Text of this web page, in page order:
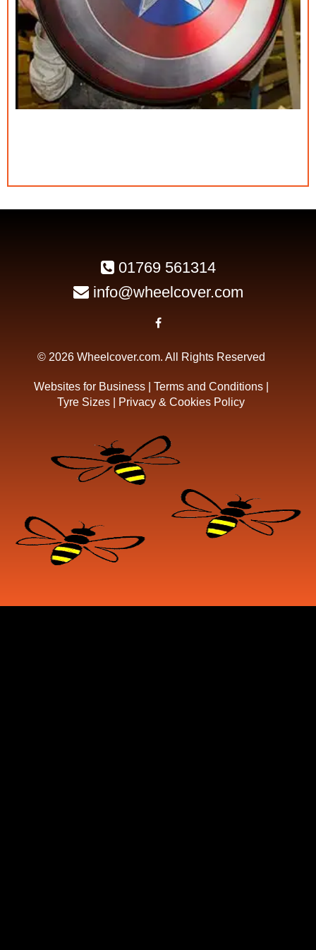
01769 561314
info@wheelcover.com
© 2026 Wheelcover.com. All Rights Reserved
Websites for Business| Terms and Conditions|
Tyre Sizes
Privacy & Cookies Policy